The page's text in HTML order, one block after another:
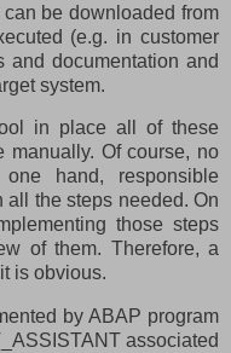
be downloaded from
(e.g. in customer
and documentation and
system.
in place all of these
manually. Of course, no
hand, responsible
the steps needed. On
those steps
of them. Therefore, a
is obvious.
by ABAP program
associated